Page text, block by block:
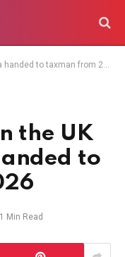
to taxman from 2026
the UK
to
1 Min Read